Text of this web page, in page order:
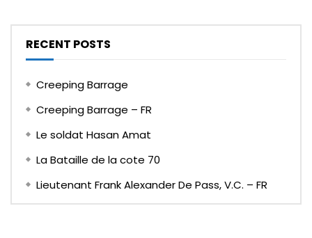
RECENT POSTS
Creeping Barrage
Creeping Barrage – FR
Le soldat Hasan Amat
La Bataille de la cote 70
Lieutenant Frank Alexander De Pass, V.C. – FR